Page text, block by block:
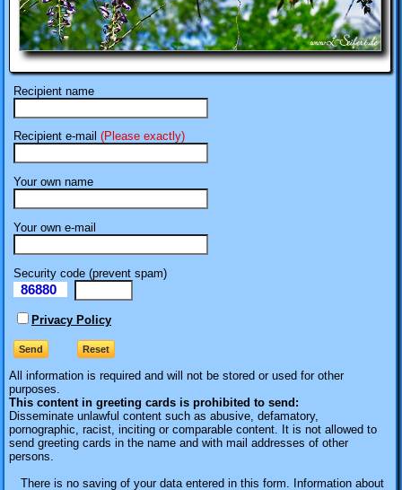
Recipient name
Recipient e-mail (Please exactly)
Your own name
Your own e-mail
Security code (prevent spam)
86880
Privacy Policy
All information is required and will not be stored or used for other
purposes.
This content in greeting cards is prohibited to send:
Disseminate unlawful content such as abusive, defamatory,
pornographic, racist, inciting or comparable content. It is not allowed to
send greeting cards in the name and with mail addresses of other
persons.
There is no saving of your data entered in this form. Information about